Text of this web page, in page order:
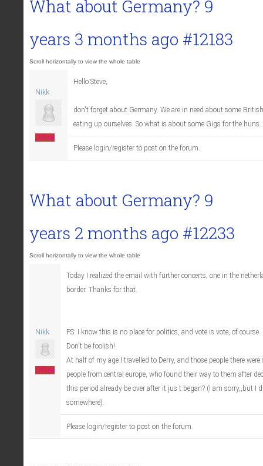
What about Germany? 9
years 3 months ago #12183
Nikk
Offline
Hello Steve,
don't forget about Germany. We are in need about some
eating up ourselves. So what is about some Gigs for the
Please login/register to post on the forum.
What about Germany? 9
years 2 months ago #12233
Nikk
Offline
Today I realized the email with further concerts, one in the
border. Thanks for that.
PS: I know this is no place for politics, and vote is vote, of
Don't be foolish!
At half of my age I travelled to Derry, and those people there
people from central europe, who found their way to them after
this period already be over after it jus t began? (I am sorry,,but I
somewhere).
Please login/register to post on the forum.